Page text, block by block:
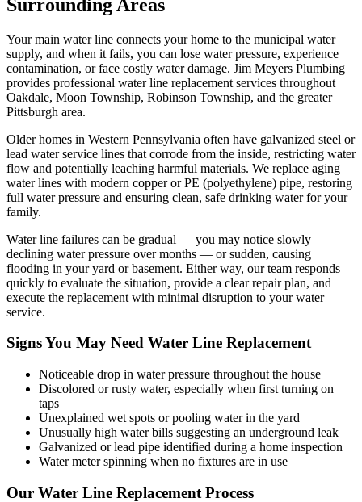
Surrounding Areas
Your main water line connects your home to the municipal water
supply, and when it fails, you can lose water pressure, experience
contamination, or face costly water damage. Jim Meyers Plumbing
provides professional water line replacement services throughout
Oakdale, Moon Township, Robinson Township, and the greater
Pittsburgh area.
Older homes in Western Pennsylvania often have galvanized steel or
lead water service lines that corrode from the inside, restricting water
flow and potentially leaching harmful materials. We replace aging
water lines with modern copper or PE (polyethylene) pipe, restoring
full water pressure and ensuring clean, safe drinking water for your
family.
Water line failures can be gradual — you may notice slowly
declining water pressure over months — or sudden, causing
flooding in your yard or basement. Either way, our team responds
quickly to evaluate the situation, provide a clear repair plan, and
execute the replacement with minimal disruption to your water
service.
Signs You May Need Water Line Replacement
Noticeable drop in water pressure throughout the house
Discolored or rusty water, especially when first turning on
taps
Unexplained wet spots or pooling water in the yard
Unusually high water bills suggesting an underground leak
Galvanized or lead pipe identified during a home inspection
Water meter spinning when no fixtures are in use
Our Water Line Replacement Process